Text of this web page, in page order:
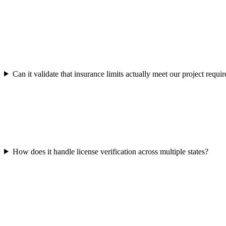
Can it validate that insurance limits actually meet our project
How does it handle license verification across multiple states?